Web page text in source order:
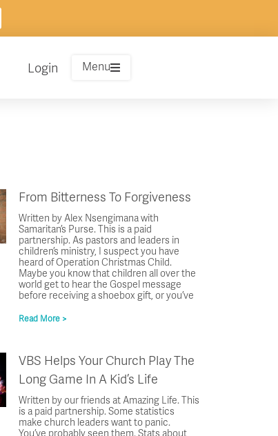
Login Menu
From Bitterness To Forgiveness
Written by Alex Nsengimana with
Samaritan’s Purse. This is a paid
partnership. As pastors and leaders in
children’s ministry, I suspect you have
heard of Operation Christmas Child.
Maybe you know that children all over the
world get to hear the Gospel message
before receiving a shoebox gift, or you’ve
Read More >
VBS Helps Your Church Play The
Long Game In A Kid’s Life
Written by our friends at Amazing Life. This
is a paid partnership. Some statistics
make church leaders want to panic.